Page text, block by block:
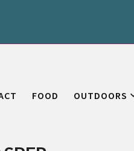
FOOD OUTDOORS